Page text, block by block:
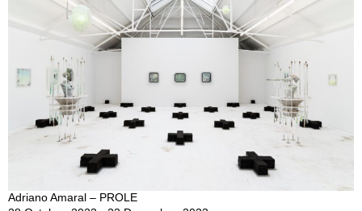
Adriano Amaral – PROLE